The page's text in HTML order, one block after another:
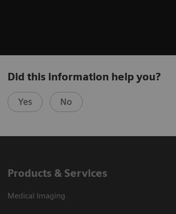
Did this information help you?
Yes No
Products & Services
Medical Imaging